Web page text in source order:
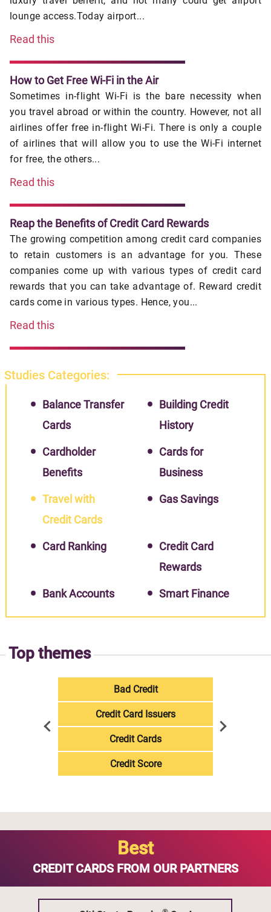
lounge access.Today airport...
Read this
How to Get Free Wi-Fi in the Air
Sometimes in-flight Wi-Fi is the bare necessity when
you travel abroad or within the country. However, not all
airlines offer free in-flight Wi-Fi. There is only a couple
of airlines that will allow you to use the Wi-Fi internet
for free, the others...
Read this
Reap the Benefits of Credit Card Rewards
The growing competition among credit card companies
to retain customers is an advantage for you. These
companies come up with various types of credit card
rewards that you can take advantage of. Reward credit
cards come in various types. Hence, you...
Read this
Studies Categories:
Balance Transfer
Cards
Building Credit
History
Cardholder
Benefits
Cards for
Business
Travel with
Credit Cards
Gas Savings
Card Ranking
Credit Card
Rewards
Bank Accounts Smart Finance
Top themes
Bad Credit
Credit Card Issuers
Credit Cards
Credit Score
Best
CREDIT CARDS FROM OUR PARTNERS